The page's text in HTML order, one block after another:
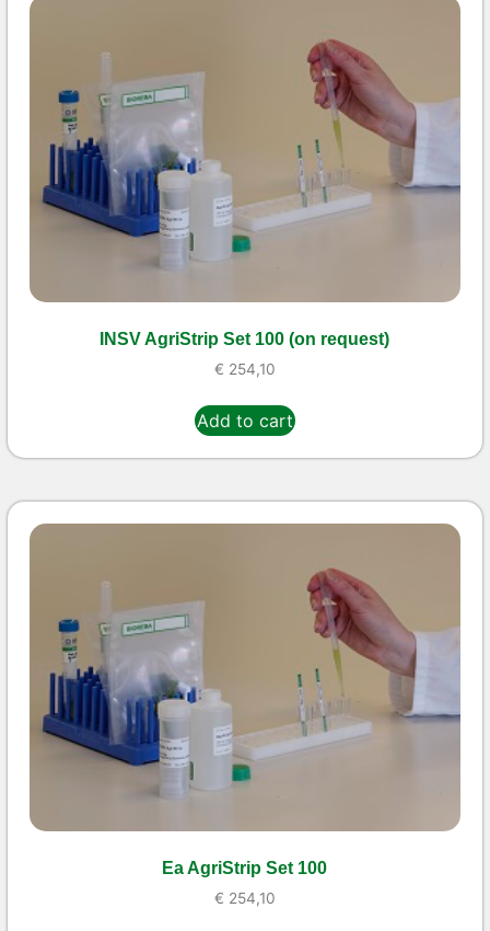
INSV AgriStrip Set 100 (on request)
€ 254,10
Add to cart
Ea AgriStrip Set 100
€ 254,10